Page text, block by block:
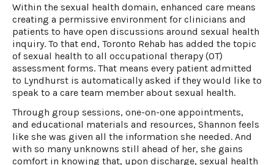
Within the sexual health domain, enhanced care means
creating a permissive environment for clinicians and
patients to have open discussions around sexual health
inquiry. To that end, Toronto Rehab has added the topic
of sexual health to all occupational therapy (OT)
assessment forms. That means every patient admitted
to Lyndhurst is automatically asked if they would like to
speak to a care team member about sexual health.
Through group sessions, one-on-one appointments,
and educational materials and resources, Shannon feels
like she was given all the information she needed. And
with so many unknowns still ahead of her, she gains
comfort in knowing that, upon discharge, sexual health